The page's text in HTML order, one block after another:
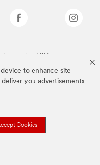
to enhance site
deliver you advertisements
Cookies
trademarks of 3M.